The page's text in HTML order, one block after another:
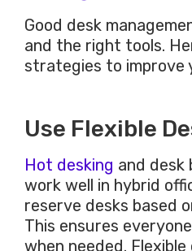
Good desk
and the right tools.
strategies to improve
Use Flexible
Hot desking and desk
work well in hybrid
reserve desks based
This ensures
when needed.